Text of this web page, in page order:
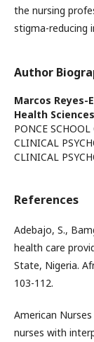
the nursing
stigma-reducing
Author
Marcos Reyes-
Health Sciences
PONCE
CLINICAL
CLINICAL
References
Adebajo, S.,
health care
State, Nigeria.
103-112.
American
nurses with